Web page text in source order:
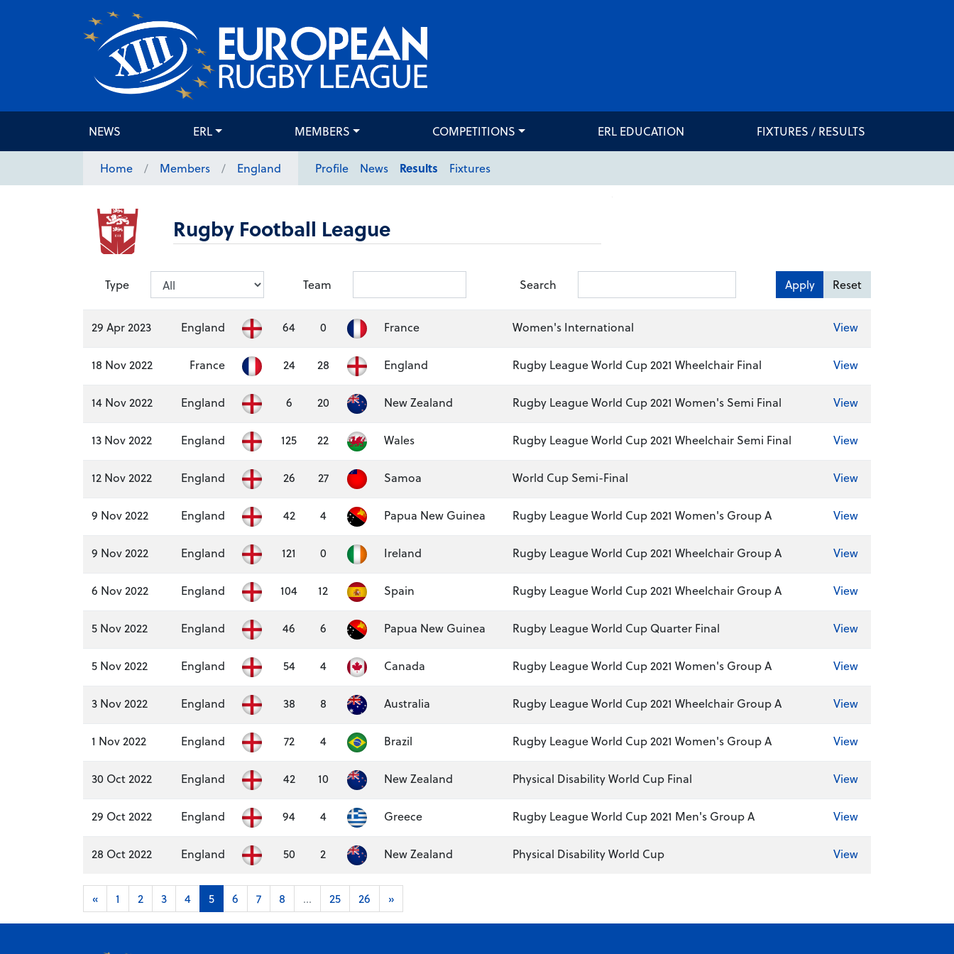
NEWS ERL MEMBERS COMPETITIONS ERL EDUCATION FIXTURES / RESULTS
Home Members England Profile News Results Fixtures
Rugby Football League
Type Team Search Apply Reset
29 Apr 2023 England 64 0 France Women's International View
18 Nov 2022 France 24 28 England Rugby League World Cup 2021 Wheelchair Final View
14 Nov 2022 England 6 20 New Zealand Rugby League World Cup 2021 Women's Semi Final View
13 Nov 2022 England 125 22 Wales Rugby League World Cup 2021 Wheelchair Semi Final View
12 Nov 2022 England 26 27 Samoa World Cup Semi-Final View
9 Nov 2022 England 42 4 Papua New Guinea Rugby League World Cup 2021 Women's Group A View
9 Nov 2022 England 121 0 Ireland Rugby League World Cup 2021 Wheelchair Group A View
6 Nov 2022 England 104 12 Spain Rugby League World Cup 2021 Wheelchair Group A View
5 Nov 2022 England 46 6 Papua New Guinea Rugby League World Cup Quarter Final View
5 Nov 2022 England 54 4 Canada Rugby League World Cup 2021 Women's Group A View
3 Nov 2022 England 38 8 Australia Rugby League World Cup 2021 Wheelchair Group A View
1 Nov 2022 England 72 4 Brazil Rugby League World Cup 2021 Women's Group A View
30 Oct 2022 England 42 10 New Zealand Physical Disability World Cup Final View
29 Oct 2022 England 94 4 Greece Rugby League World Cup 2021 Men's Group A View
28 Oct 2022 England 50 2 New Zealand Physical Disability World Cup View
« 1 2 3 4 5 6 7 8 ... 25 26 »